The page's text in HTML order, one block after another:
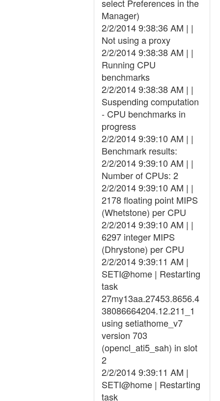
select Preferences in the
Manager)
2/2/2014 9:38:36 AM | |
Not using a proxy
2/2/2014 9:38:38 AM | |
Running CPU
benchmarks
2/2/2014 9:38:38 AM | |
Suspending computation
- CPU benchmarks in
progress
2/2/2014 9:39:10 AM | |
Benchmark results:
2/2/2014 9:39:10 AM | |
Number of CPUs: 2
2/2/2014 9:39:10 AM | |
2178 floating point MIPS
(Whetstone) per CPU
2/2/2014 9:39:10 AM | |
6297 integer MIPS
(Dhrystone) per CPU
2/2/2014 9:39:11 AM |
SETI@home | Restarting
task
27my13aa.27453.8656.4
38086664204.12.211_1
using setiathome_v7
version 703
(opencl_ati5_sah) in slot
2
2/2/2014 9:39:11 AM |
SETI@home | Restarting
task